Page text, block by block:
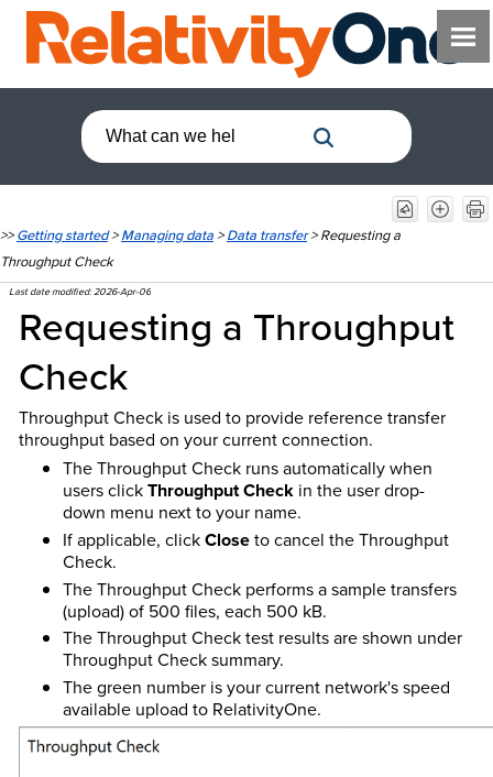
>>Getting started>Managing data>Data transfer>Requesting a
Throughput Check
Last date modified:2026-Apr-06
Requesting a Throughput
Check
Throughput Check is used to provide reference transfer
throughput based on your current connection.
The Throughput Check runs automatically when
users clickThroughput Checkin the user drop-
down menu next to your name.
If applicable, clickCloseto cancel the Throughput
Check.
The Throughput Check performs a sample transfers
(upload) of 500 files, each 500 kB.
The Throughput Check test results are shown under
Throughput Check summary.
The green number is your current network's speed
available upload to RelativityOne.